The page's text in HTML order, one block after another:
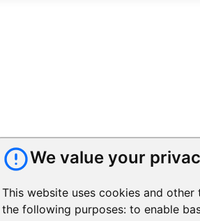
We value your
This website uses cookies and
the following purposes: to enable